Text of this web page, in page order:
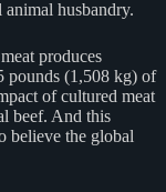
husbandry.
produces
pounds (1,508 kg) of
of cultured meat
beef. And this
believe the global